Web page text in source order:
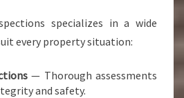
specializes in a wide
every property situation:
— Thorough assessments
and safety.